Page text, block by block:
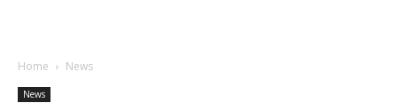
Home News
News